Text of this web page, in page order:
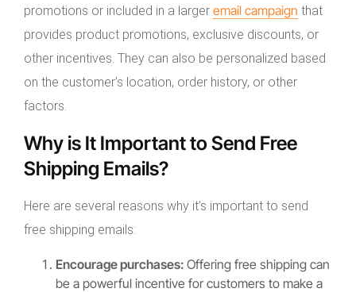
promotions or included in a larger email campaign that
provides product promotions, exclusive discounts, or
other incentives. They can also be personalized based
on the customer’s location, order history, or other
factors.
Why is It Important to Send Free
Shipping Emails?
Here are several reasons why it’s important to send
free shipping emails:
Encourage purchases: Offering free shipping can
be a powerful incentive for customers to make a